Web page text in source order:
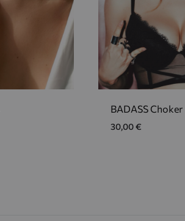
BADASS Choker
30,00€